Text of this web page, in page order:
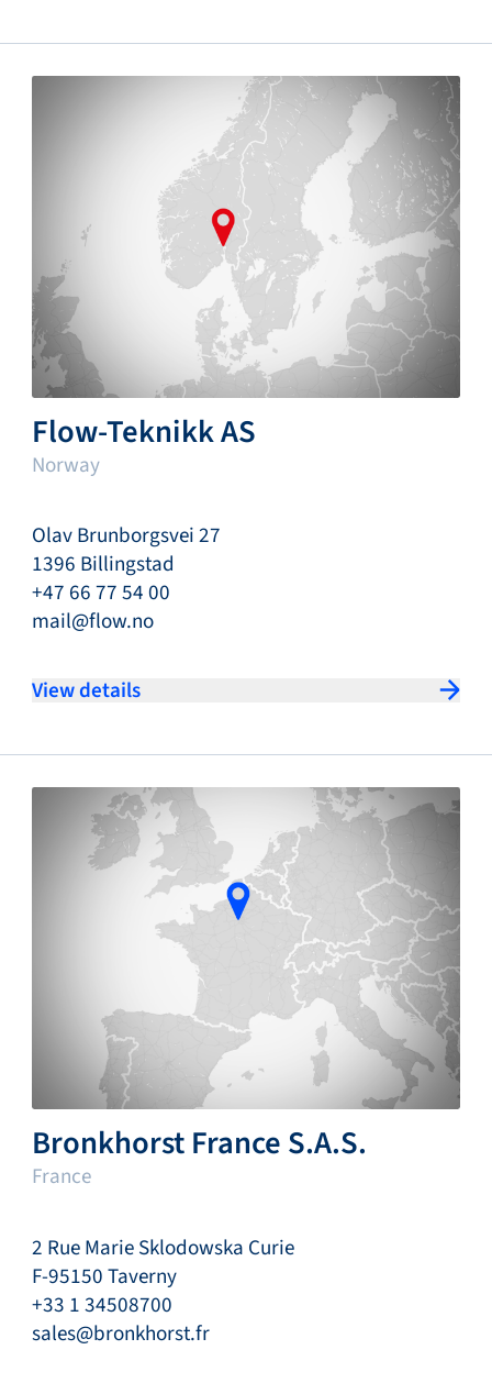
Flow-Teknikk AS
Norway
Olav Brunborgsvei 27
1396 Billingstad
+47 66 77 54 00
mail@flow.no
View details
Bronkhorst France S.A.S.
France
2 Rue Marie Sklodowska Curie
F-95150 Taverny
+33 1 34508700
sales@bronkhorst.fr